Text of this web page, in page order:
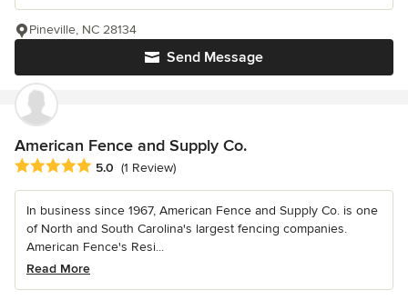
Send Message
Pineville, NC 28134
American Fence and Supply Co.
Average rating: 5 out of 5 stars
5.0 (1 Review)
In business since 1967, American Fence and Supply Co. is one
of North and South Carolina's largest fencing companies.
American Fence's Resi...
Read More